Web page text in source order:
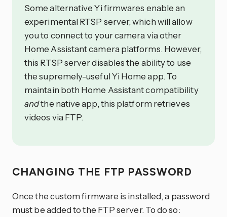
Some alternative Yi firmwares enable an
experimental RTSP server, which will allow
you to connect to your camera via other
Home Assistant camera platforms. However,
this RTSP server disables the ability to use
the supremely-useful Yi Home app. To
maintain both Home Assistant compatibility
andthe native app, this platform retrieves
videos via FTP.
CHANGING THE FTP PASSWORD
Once the custom firmware is installed, a password
must be added to the FTP server. To do so: